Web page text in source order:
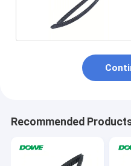
Recommended